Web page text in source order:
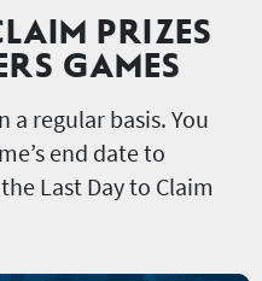
PRIZES
GAMES
a regular basis. You
end date to
Last Day to Claim